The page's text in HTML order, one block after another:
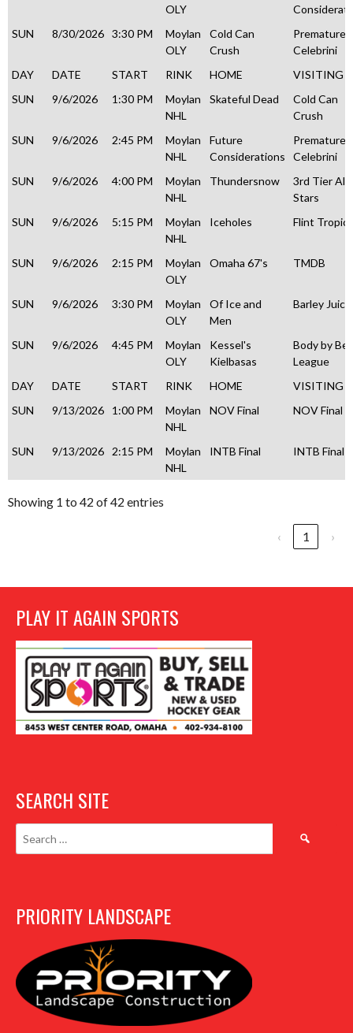
OLY
SUN
8/30/2026 3:30 PM
Moylan
OLY
Cold Can
Crush
Premature
Celebrini
DAY
DATE START RINK HOME
VISITING
SUN
9/6/2026 1:30 PM
Moylan
NHL
Skateful Dead
Cold Can
Crush
SUN
9/6/2026 2:45 PM
Moylan
NHL
Future
Considerations
Premature
Celebrini
SUN
9/6/2026 4:00 PM
Moylan
NHL
Thundersnow
3rd Tier All
Stars
SUN
9/6/2026 5:15 PM
Moylan
NHL
Iceholes Flint Tropics
SUN 9/6/2026 2:15 PM
Moylan
OLY
Omaha 67's TMDB
SUN 9/6/2026 3:30 PM
Moylan
OLY
Of Ice and
Men
Barley Juice
SUN 9/6/2026 4:45 PM
Moylan
OLY
Kessel's
Kielbasas
Body by
League
DAY
DATE START RINK HOME
VISITING
SUN
9/13/2026 1:00 PM
Moylan
NHL
NOV Final NOV Final
SUN 9/13/2026 2:15 PM
Moylan
NHL
INTB Final INTB Final
Showing 1 to 42 of 42 entries
‹ 1 ›
PLAY IT AGAIN SPORTS
SEARCH SITE
Search
PRIORITY LANDSCAPE